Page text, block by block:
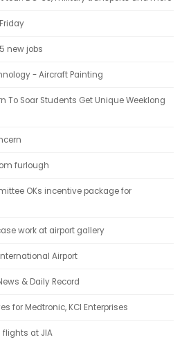
new jobs
- Aircraft Painting
To Soar Students Get Unique Weeklong
furlough
OKs incentive package for
work at airport gallery
Airport
& Daily Record
for Medtronic, KCI Enterprises
flights at JIA